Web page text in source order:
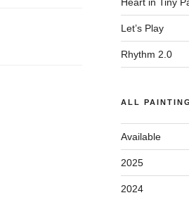
Let’s Play
Rhythm 2.0
ALL
Available
2025
2024